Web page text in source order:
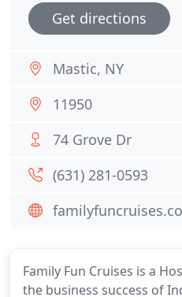
Family Fun Cruises is a
the business success of
Get directions
Mastic, NY
11950
74 Grove Dr
(631) 281-0593